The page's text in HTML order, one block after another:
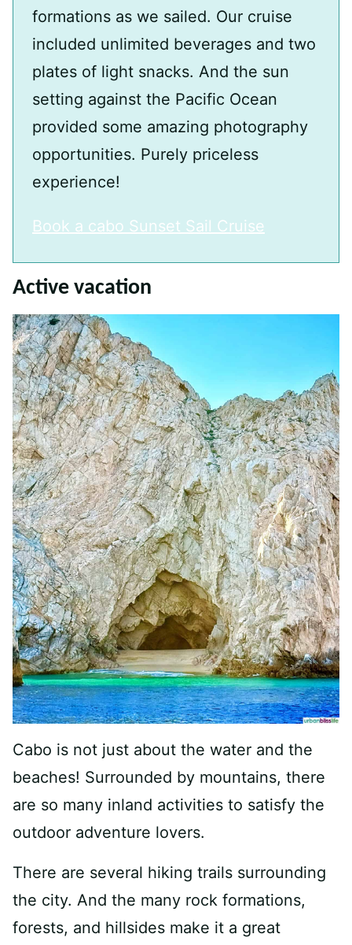
formations as we sailed. Our cruise
included unlimited beverages and two
plates of light snacks. And the sun
setting against the Pacific Ocean
provided some amazing photography
opportunities. Purely priceless
experience!
Book a cabo Sunset Sail Cruise
Active vacation
Cabo is not just about the water and the
beaches! Surrounded by mountains, there
are so many inland activities to satisfy the
outdoor adventure lovers.
There are several hiking trails surrounding
the city. And the many rock formations,
forests, and hillsides make it a great